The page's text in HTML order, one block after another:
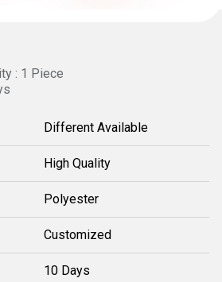
: 1 Piece
Different Available
High Quality
Polyester
Customized
10 Days